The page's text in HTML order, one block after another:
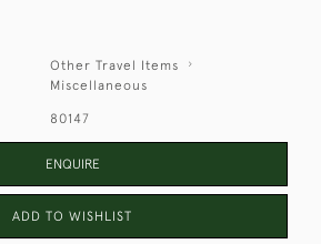
Other Travel Items
Miscellaneous
80147
ENQUIRE
ADD TO WISHLIST